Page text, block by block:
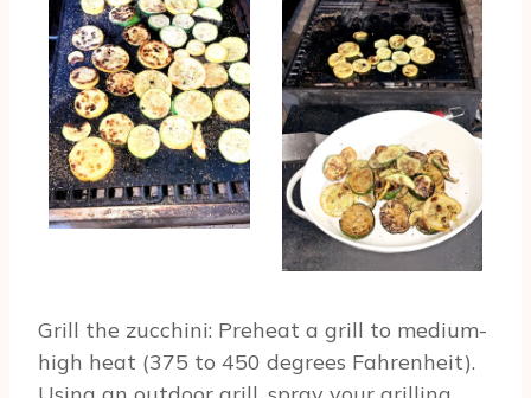
Grill the zucchini: Preheat a grill to medium-
high heat (375 to 450 degrees Fahrenheit).